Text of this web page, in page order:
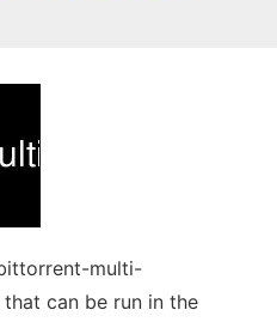
multi-
can be run in the